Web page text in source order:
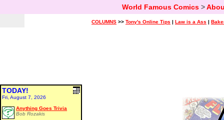
World Famous Comics>
COLUMNS >> Tony's Online Tips | Law is a Ass |
TODAY!
Fri, August 7, 2026
Anything Goes Trivia
Bob Rozakis